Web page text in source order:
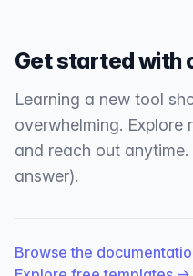
Get started with
Learning a new tool
overwhelming. Explore
and reach out
answer).
Browse the